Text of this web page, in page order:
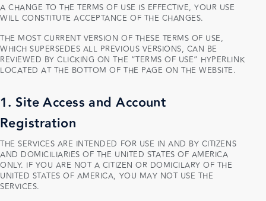
A CHANGE TO THE TERMS OF USE IS EFFECTIVE, YOUR USE
WILL CONSTITUTE ACCEPTANCE OF THE CHANGES.
THE MOST CURRENT VERSION OF THESE TERMS OF USE,
WHICH SUPERSEDES ALL PREVIOUS VERSIONS, CAN BE
REVIEWED BY CLICKING ON THE “TERMS OF USE” HYPERLINK
LOCATED AT THE BOTTOM OF THE PAGE ON THE WEBSITE.
1. Site Access and Account
Registration
THE SERVICES ARE INTENDED FOR USE IN AND BY CITIZENS
AND DOMICILIARIES OF THE UNITED STATES OF AMERICA
ONLY. IF YOU ARE NOT A CITIZEN OR DOMICILARY OF THE
UNITED STATES OF AMERICA, YOU MAY NOT USE THE
SERVICES.